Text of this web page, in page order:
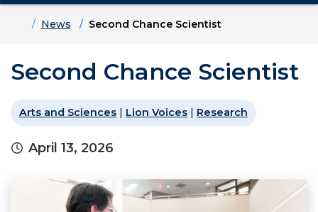
HomeNews Second Chance Scientist
Second Chance Scientist
Arts and Sciences | Lion Voices | Research
April 13, 2026